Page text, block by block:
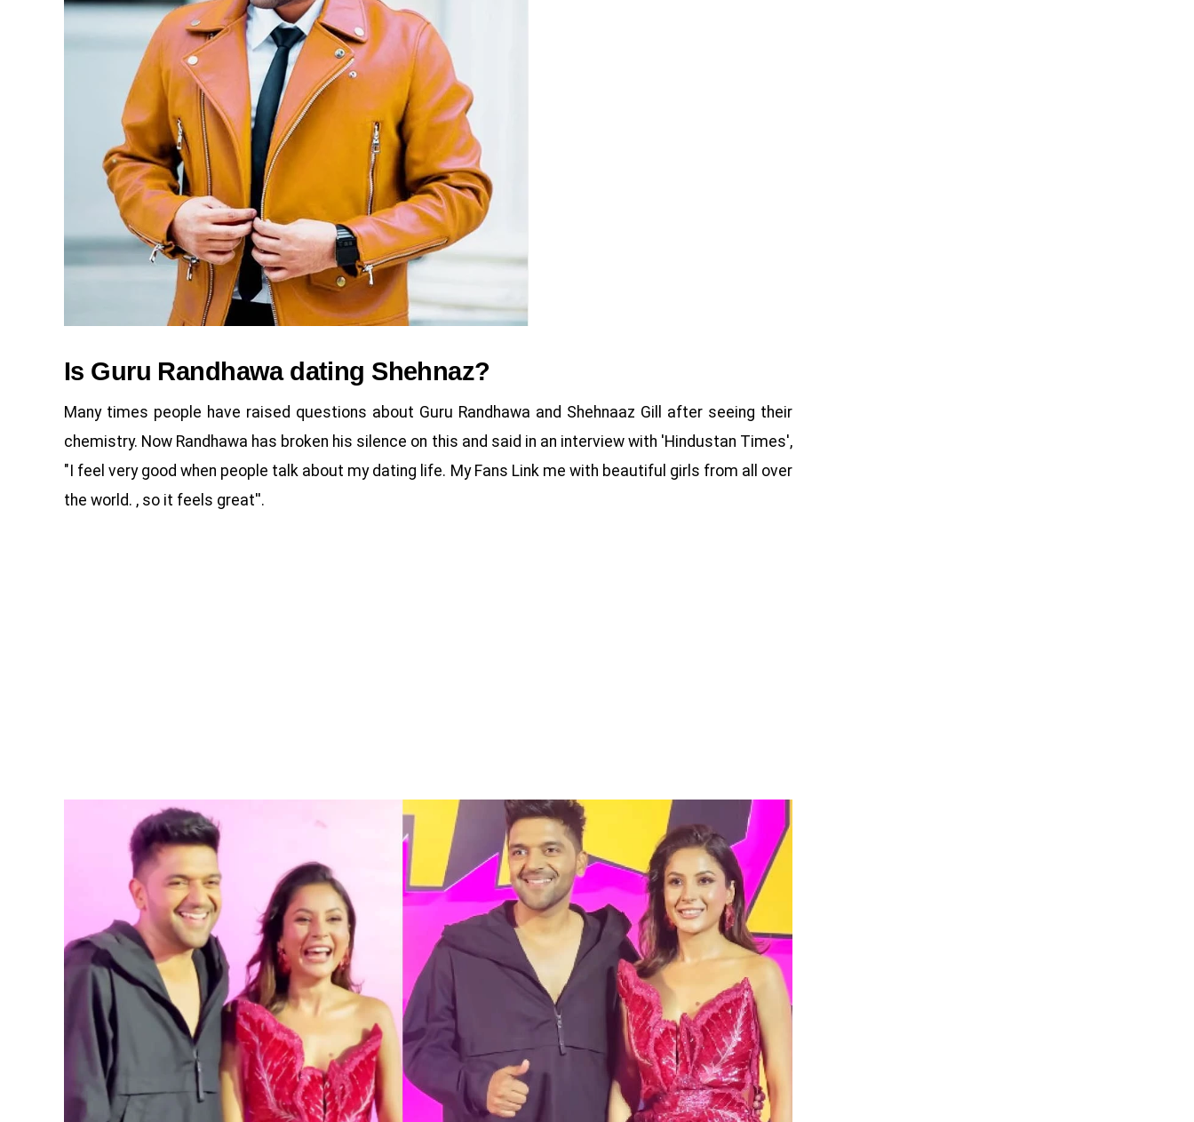
Is Guru Randhawa dating Shehnaz?
Many times people have raised questions about Guru Randhawa and Shehnaaz Gill after seeing their
chemistry. Now Randhawa has broken his silence on this and said in an interview with 'Hindustan Times',
"I feel very good when people talk about my dating life. My Fans Link me with beautiful girls from all over
the world. , so it feels great''.